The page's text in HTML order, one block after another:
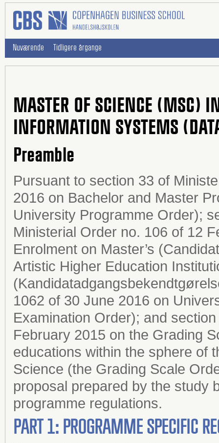
Nuværende Tidligere årgange
MASTER OF SCIENCE (MSC)
INFORMATION SYSTEMS
Preamble
Pursuant to section 33 of
2016 on Bachelor and Master
University Programme Order);
Ministerial Order no. 106 of 12
Enrolment on Master’s
Artistic Higher Education
1062 of 30 June 2016 on
Examination Order); and
February 2015 on the Grading
educations within the sphere of
Science (the Grading Scale
proposal prepared by the study
programme regulations.
PART 1: PROGRAMME SPECIFIC